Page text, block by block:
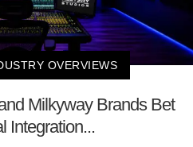
OVERVIEWS
Milkyway Brands Bet
Integration...